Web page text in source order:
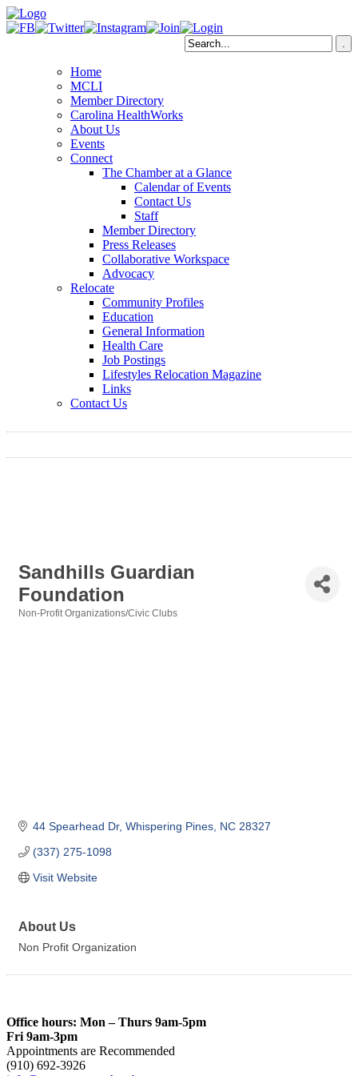
Home
MCLI
Member Directory
Carolina HealthWorks
About Us
Events
Connect
The Chamber at a Glance
Calendar of Events
Contact Us
Staff
Member Directory
Press Releases
Collaborative Workspace
Advocacy
Relocate
Community Profiles
Education
General Information
Health Care
Job Postings
Lifestyles Relocation Magazine
Links
Contact Us
Sandhills Guardian
Foundation
Non-Profit Organizations/Civic Clubs
44 Spearhead Dr Whispering Pines NC 28327
(337) 275-1098
Visit Website
About Us
Non Profit Organization
Office hours: Mon – Thurs 9am-5pm
Fri 9am-3pm
Appointments are Recommended
(910) 692-3926